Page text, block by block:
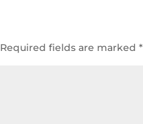
Required fields are marked*